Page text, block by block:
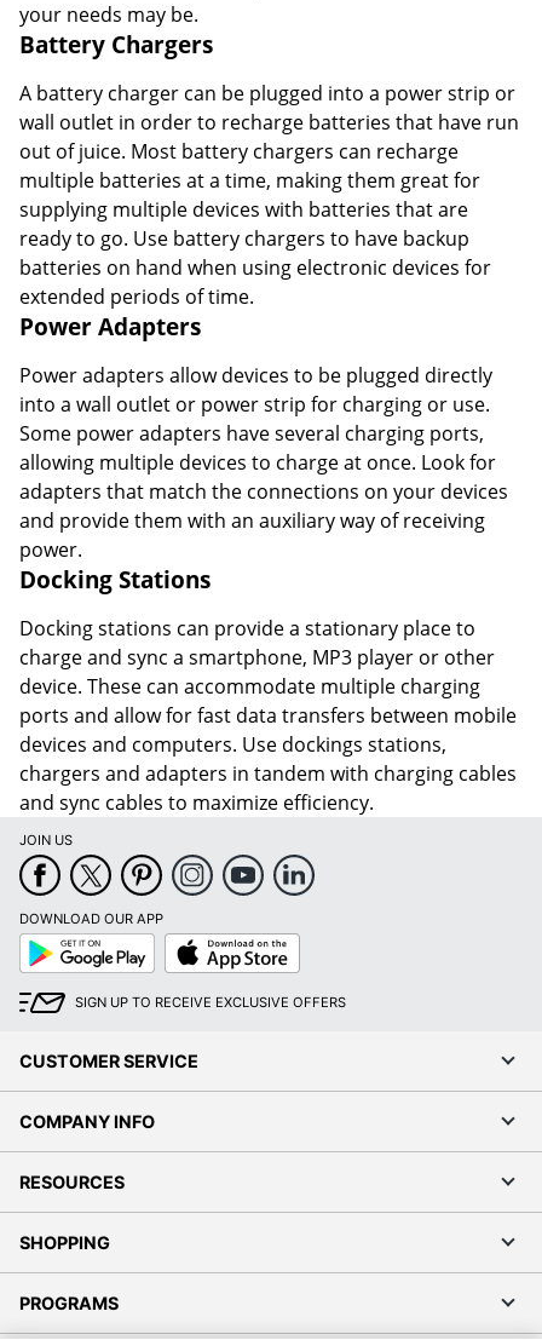
your needs may be.
Battery Chargers
A battery charger can be plugged into a power strip or
wall outlet in order to recharge batteries that have run
out of juice. Most battery chargers can recharge
multiple batteries at a time, making them great for
supplying multiple devices with batteries that are
ready to go. Use battery chargers to have backup
batteries on hand when using electronic devices for
extended periods of time.
Power Adapters
Power adapters allow devices to be plugged directly
into a wall outlet or power strip for charging or use.
Some power adapters have several charging ports,
allowing multiple devices to charge at once. Look for
adapters that match the connections on your devices
and provide them with an auxiliary way of receiving
power.
Docking Stations
Docking stations can provide a stationary place to
charge and sync a smartphone, MP3 player or other
device. These can accommodate multiple charging
ports and allow for fast data transfers between mobile
devices and computers. Use dockings stations,
chargers and adapters in tandem with charging cables
and sync cables to maximize efficiency.
JOIN US
DOWNLOAD OUR APP
Google
Play
App
Store
SIGN UP TO RECEIVE EXCLUSIVE OFFERS
CUSTOMER SERVICE
COMPANY INFO
RESOURCES
SHOPPING
PROGRAMS